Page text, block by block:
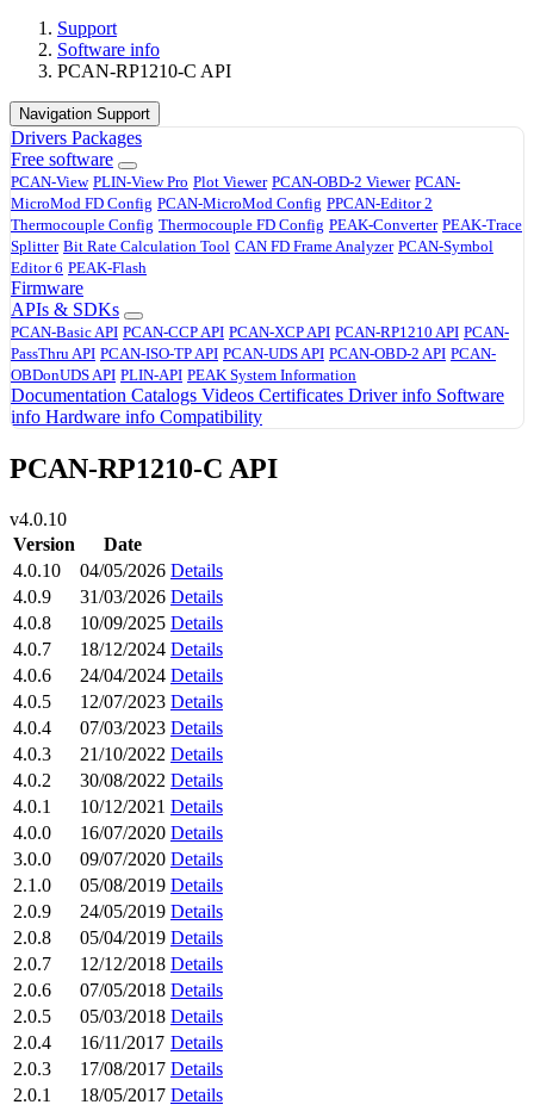
Support
Software info
PCAN-RP1210-C API
Navigation Support
Drivers Packages
Free software
PCAN-View PLIN-View Pro Plot Viewer PCAN-OBD-2 Viewer PCAN-
MicroMod FD Config PCAN-MicroMod Config PPCAN-Editor 2
Thermocouple Config Thermocouple FD Config PEAK-Converter PEAK-Trace
Splitter Bit Rate Calculation Tool CAN FD Frame Analyzer PCAN-Symbol
Editor 6 PEAK-Flash
Firmware
APIs & SDKs
PCAN-Basic API PCAN-CCP API PCAN-XCP API PCAN-RP1210 API PCAN-
PassThru API PCAN-ISO-TP API PCAN-UDS API PCAN-OBD-2 API PCAN-
OBDonUDS API PLIN-API PEAK System Information
Documentation Catalogs Videos Certificates Driver info Software
info Hardware info Compatibility
PCAN-RP1210-C API
v4.0.10
Version
Date
4.0.10
04/05/2026 Details
4.0.9
31/03/2026 Details
4.0.8
10/09/2025 Details
4.0.7
18/12/2024 Details
4.0.6
24/04/2024 Details
4.0.5
12/07/2023 Details
4.0.4
07/03/2023 Details
4.0.3
21/10/2022 Details
4.0.2
30/08/2022 Details
4.0.1
10/12/2021 Details
4.0.0
16/07/2020 Details
3.0.0
09/07/2020 Details
2.1.0
05/08/2019 Details
2.0.9
24/05/2019 Details
2.0.8
05/04/2019 Details
2.0.7
12/12/2018 Details
2.0.6
07/05/2018 Details
2.0.5
05/03/2018 Details
2.0.4
16/11/2017 Details
2.0.3
17/08/2017 Details
2.0.1
18/05/2017 Details